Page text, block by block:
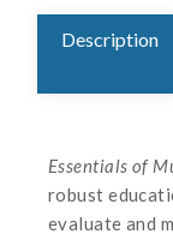
Description
Essentials of
robust
evaluate and